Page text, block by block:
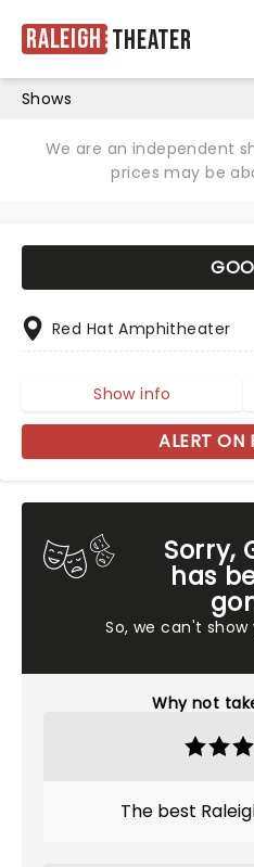
Raleigh Theater
Shows
We are an independent
prices may be
Sorry,
has
So, we can't
Why not
The best
Red Hat Amphitheater
Show info
ALERT ON